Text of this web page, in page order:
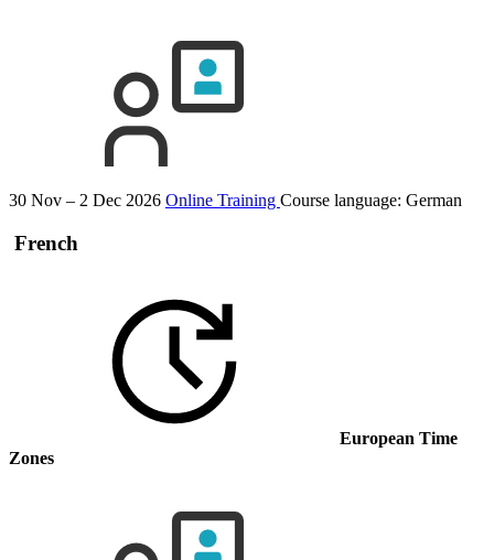
30 Nov – 2 Dec 2026 Online Training Course language: German
French
European Time
Zones